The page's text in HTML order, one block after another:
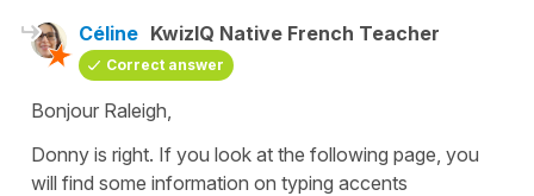
Céline KwizIQ Native French Teacher
Correct answer
Bonjour Raleigh,
Donny is right. If you look at the following page, you
will find some information on typing accents